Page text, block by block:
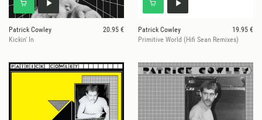
Patrick Cowley
20.95 €
Kickin' In
Patrick Cowley
19.95 €
Primitive World (Hifi Sean Remixes)